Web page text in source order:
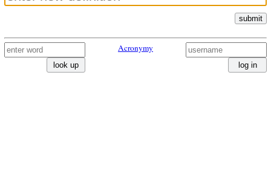
submit
look up
Acronymy
log in